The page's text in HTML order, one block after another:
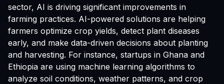
sector, AI is driving significant improvements in
farming practices. AI-powered solutions are helping
farmers optimize crop yields, detect plant diseases
early, and make data-driven decisions about planting
and harvesting. For instance, startups in Ghana and
Ethiopia are using machine learning algorithms to
analyze soil conditions, weather patterns, and crop